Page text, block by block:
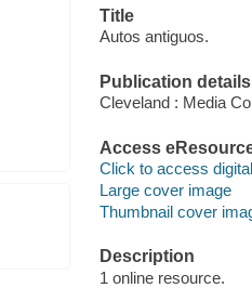
Title
Autos antiguos.
Publication details
Cleveland : Media
Access
Click to access
Large cover image
Thumbnail cover
Description
1 online resource.